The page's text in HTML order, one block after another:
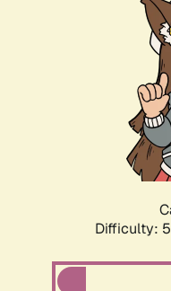
Difficulty: